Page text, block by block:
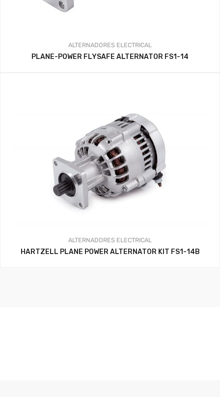
ALTERNADORES ELECTRICAL
PLANE-POWER FLYSAFE ALTERNATOR FS1-14
ALTERNADORES ELECTRICAL
HARTZELL PLANE POWER ALTERNATOR KIT FS1-14B